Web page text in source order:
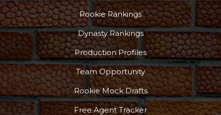
Rookie Rankings
Dynasty Rankings
Production Profiles
Team Opportunity
Rookie Mock Drafts
Free Agent Tracker